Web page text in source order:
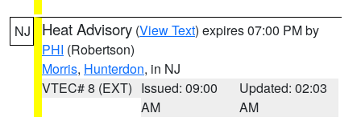
NJ Heat Advisory (View Text) expires 07:00 PM by
PHI (Robertson)
Morris, Hunterdon, in NJ
VTEC# 8 (EXT) Issued: 09:00
AM
Updated: 02:03
AM